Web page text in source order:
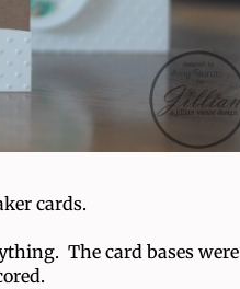
cards.
The card bases were